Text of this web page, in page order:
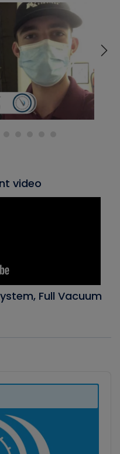
video
Full Vacuum